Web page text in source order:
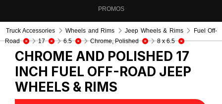
PROMOS
Truck Accessories Wheels and Rims Jeep Wheels & Rims
Fuel Off-
Road
17 6.5 Chrome, Polished 8 x 6.5
CHROME AND POLISHED 17
INCH FUEL OFF-ROAD JEEP
WHEELS & RIMS